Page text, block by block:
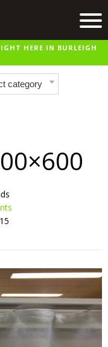
HERE IN BURLEIGH